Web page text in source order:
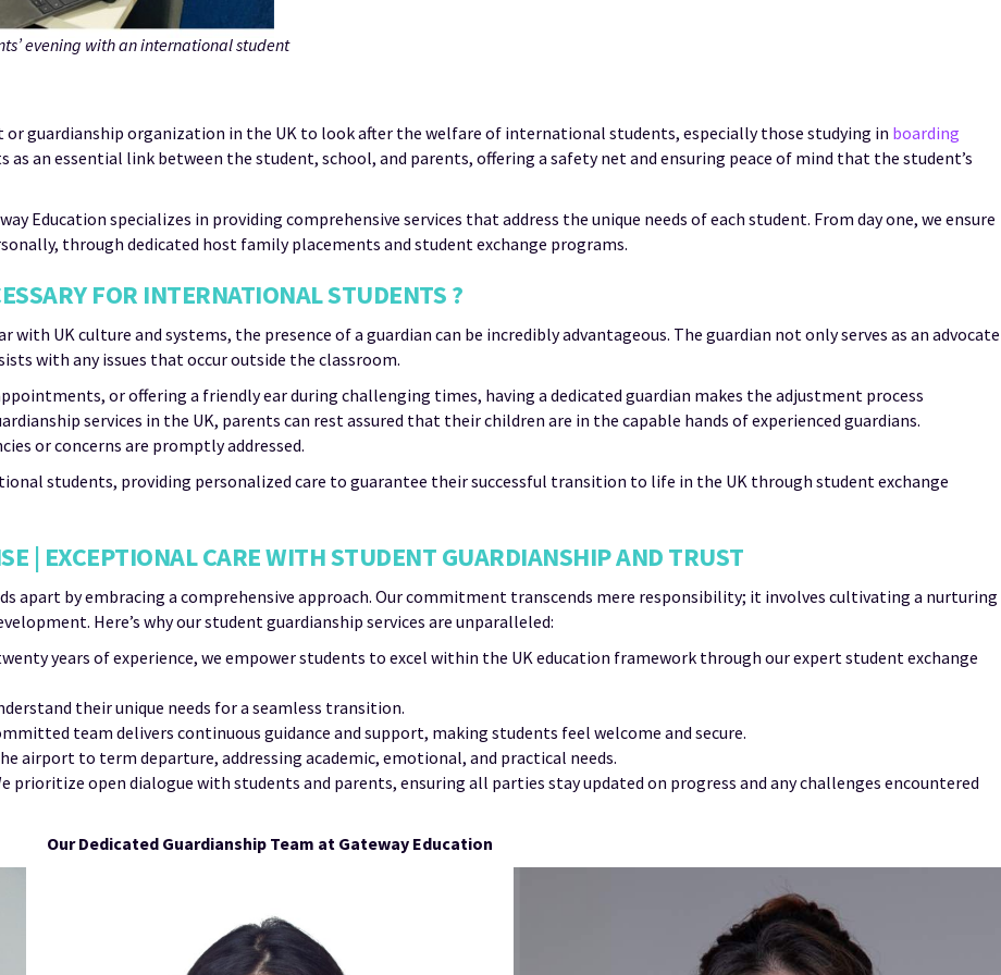
evening with an international student
guardianship organization in the UK to look after the welfare of international students, especially those studying in boarding
an essential link between the student, school, and parents, offering a safety net and ensuring peace of mind that the student’s
Education specializes in providing comprehensive services that address the unique needs of each student. From day one, we ensure
through dedicated host family placements and student exchange programs.
FOR INTERNATIONAL STUDENTS ?
UK culture and systems, the presence of a guardian can be incredibly advantageous. The guardian not only serves as an advocate
with any issues that occur outside the classroom.
or offering a friendly ear during challenging times, having a dedicated guardian makes the adjustment process
services in the UK, parents can rest assured that their children are in the capable hands of experienced guardians.
or concerns are promptly addressed.
students, providing personalized care to guarantee their successful transition to life in the UK through student exchange
| EXCEPTIONAL CARE WITH STUDENT GUARDIANSHIP AND TRUST
apart by embracing a comprehensive approach. Our commitment transcends mere responsibility; it involves cultivating a nurturing
Here’s why our student guardianship services are unparalleled:
years of experience, we empower students to excel within the UK education framework through our expert student exchange
their unique needs for a seamless transition.
team delivers continuous guidance and support, making students feel welcome and secure.
airport to term departure, addressing academic, emotional, and practical needs.
prioritize open dialogue with students and parents, ensuring all parties stay updated on progress and any challenges encountered
Our Dedicated Guardianship Team at Gateway Education